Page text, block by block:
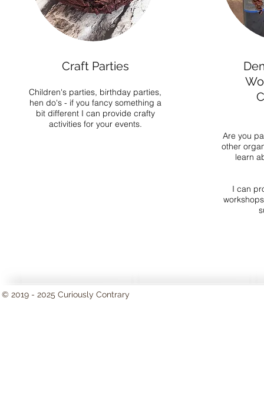
Craft Parties
Children's parties, birthday parties,
hen do's - if you fancy something a
bit different I can provide crafty
activities for your events.
Are you
other
learn
I can
© 2019 - 2025 Curiously Contrary